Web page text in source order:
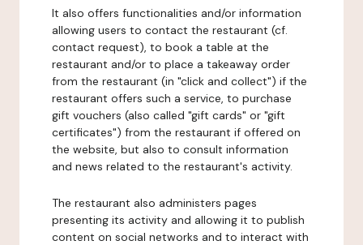
It also offers functionalities and/or information
allowing users to contact the restaurant (cf.
contact request), to book a table at the
restaurant and/or to place a takeaway order
from the restaurant (in "click and collect") if the
restaurant offers such a service, to purchase
gift vouchers (also called "gift cards" or "gift
certificates") from the restaurant if offered on
the website, but also to consult information
and news related to the restaurant's activity.
The restaurant also administers pages
presenting its activity and allowing it to publish
content on social networks and to interact with